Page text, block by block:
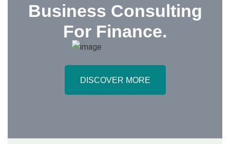
Business Consulting
For Finance.
DISCOVER MORE